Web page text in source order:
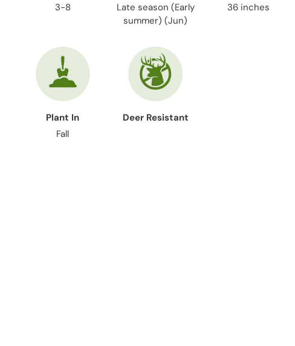
3-8
Late season (Early
summer) (Jun)
36 inches
Plant In
Fall
Deer Resistant